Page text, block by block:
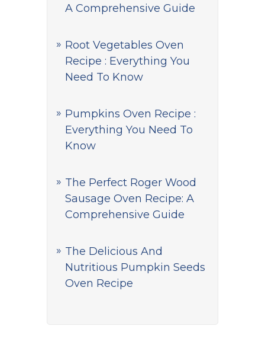
A Comprehensive Guide
Root Vegetables Oven
Recipe : Everything You
Need To Know
Pumpkins Oven Recipe :
Everything You Need To
Know
The Perfect Roger Wood
Sausage Oven Recipe: A
Comprehensive Guide
The Delicious And
Nutritious Pumpkin Seeds
Oven Recipe